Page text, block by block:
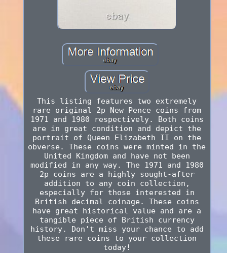
This listing features two extremely
rare original 2p New Pence coins from
1971 and 1980 respectively. Both coins
are in great condition and depict the
portrait of Queen Elizabeth II on the
obverse. These coins were minted in the
United Kingdom and have not been
modified in any way. The 1971 and 1980
2p coins are a highly sought-after
addition to any coin collection,
especially for those interested in
British decimal coinage. These coins
have great historical value and are a
tangible piece of British currency
history. Don't miss your chance to add
these rare coins to your collection
today!